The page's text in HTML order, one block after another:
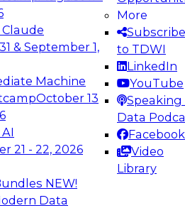
& September 1,
Machine
October 13
21 - 22, 2026
NEW!
Data
More
Subscribe
to TDWI
LinkedIn
YouTube
Speaking
Data
Facebook
Video
Library
to learn how to take
in modern data
Webinars on
Analytics, &